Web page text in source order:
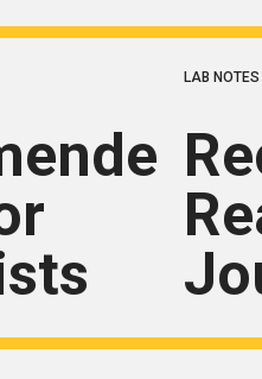
LAB NOTES